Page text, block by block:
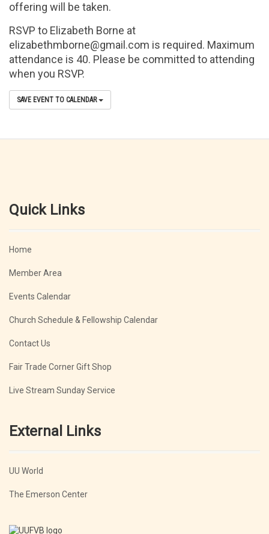
offering will be taken.
RSVP to Elizabeth Borne at
elizabethmborne@gmail.com is required. Maximum
attendance is 40. Please be committed to attending
when you RSVP.
SAVE EVENT TO CALENDAR
Quick Links
Home
Member Area
Events Calendar
Church Schedule & Fellowship Calendar
Contact Us
Fair Trade Corner Gift Shop
Live Stream Sunday Service
External Links
UU World
The Emerson Center